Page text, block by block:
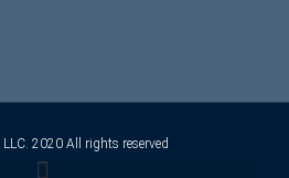
2020 All rights reserved